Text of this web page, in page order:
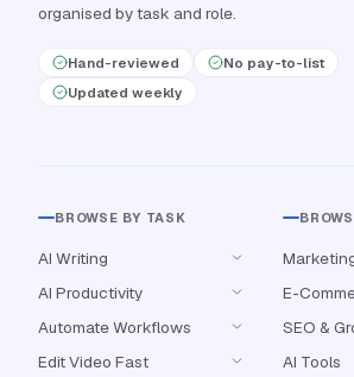
organised by task and role.
Hand-reviewed
No pay-to-list
Updated weekly
BROWSE BY TASK
AI Writing
AI Productivity
Automate Workflows
Edit Video Fast
E-
SEO &
AI Tools